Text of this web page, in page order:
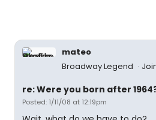
mateo
Broadway Legend
re: Were you born after
Posted: 1/11/08 at 12:19pm